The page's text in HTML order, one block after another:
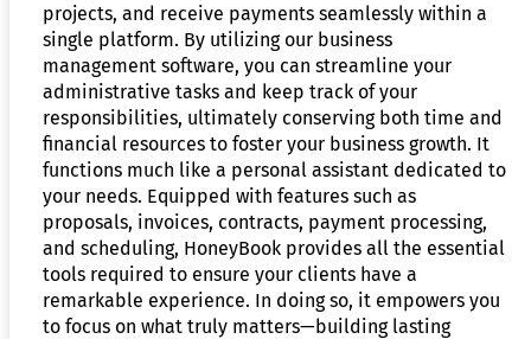
projects, and receive payments seamlessly within a
single platform. By utilizing our business
management software, you can streamline your
administrative tasks and keep track of your
responsibilities, ultimately conserving both time and
financial resources to foster your business growth. It
functions much like a personal assistant dedicated to
your needs. Equipped with features such as
proposals, invoices, contracts, payment processing,
and scheduling, HoneyBook provides all the essential
tools required to ensure your clients have a
remarkable experience. In doing so, it empowers you
to focus on what truly matters—building lasting